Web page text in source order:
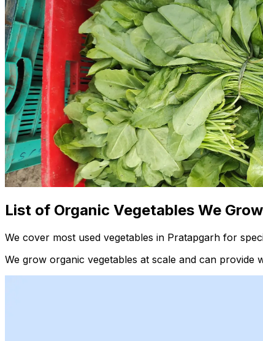
List of Organic Vegetables We
We cover most used vegetables in Pratapgarh for
We grow organic vegetables at scale and can provide